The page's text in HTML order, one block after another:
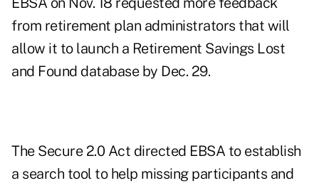
from retirement plan administrators that will
allow it to launch a Retirement Savings Lost
and Found database by Dec. 29.
The Secure 2.0 Act directed EBSA to establish
a search tool to help missing participants and